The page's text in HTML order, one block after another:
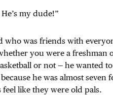
my dude!”
who was friends with
you were a freshman
or not — he wanted
he was almost
like they were old pals.